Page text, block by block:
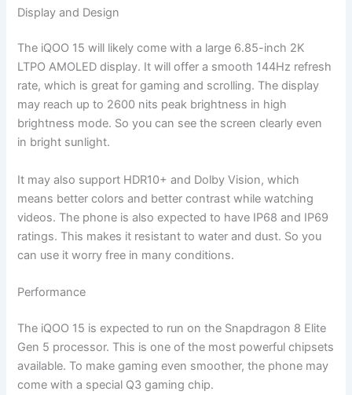
Display and Design
The iQOO 15 will likely come with a large 6.85-inch 2K
LTPO AMOLED display. It will offer a smooth 144Hz refresh
rate, which is great for gaming and scrolling. The display
may reach up to 2600 nits peak brightness in high
brightness mode. So you can see the screen clearly even
in bright sunlight.
It may also support HDR10+ and Dolby Vision, which
means better colors and better contrast while watching
videos. The phone is also expected to have IP68 and IP69
ratings. This makes it resistant to water and dust. So you
can use it worry free in many conditions.
Performance
The iQOO 15 is expected to run on the Snapdragon 8 Elite
Gen 5 processor. This is one of the most powerful chipsets
available. To make gaming even smoother, the phone may
come with a special Q3 gaming chip.